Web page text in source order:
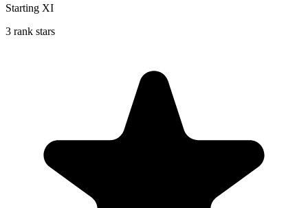
Starting XI
3 rank stars